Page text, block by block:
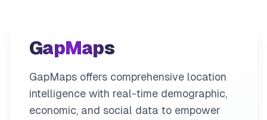
GapMaps
GapMaps offers comprehensive location
intelligence with real-time demographic,
economic, and social data to empower